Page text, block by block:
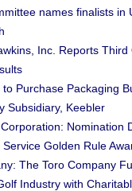
names finalists in
Inc. Reports Third
Purchase Packaging
Subsidiary, Keebler
Nomination
Golden Rule
The Toro Company
Industry with